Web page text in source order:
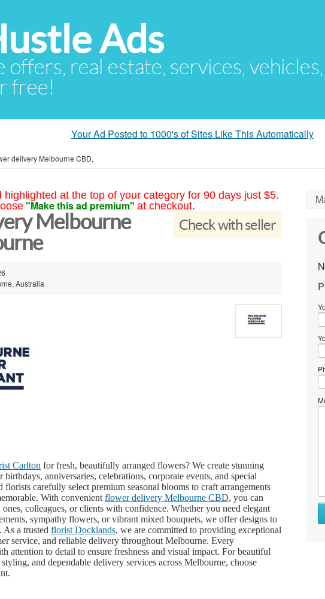
Ads
offers, real estate, services,
free!
Your Ad Posted to 1000's of Sites Like This Automatically
delivery Melbourne CBD,
highlighted at the top of your category for 90 days just $5.
"Make this ad premium" at checkout.
Check with seller
Melbourne
Australia
Carlton for fresh, beautifully arranged flowers? We create stunning
anniversaries, celebrations, corporate events, and special
florists carefully select premium seasonal blooms to craft arrangements
With convenient flower delivery Melbourne CBD, you can
colleagues, or clients with confidence. Whether you need elegant
sympathy flowers, or vibrant mixed bouquets, we offer designs to
As a trusted florist Docklands, we are committed to providing exceptional
service, and reliable delivery throughout Melbourne. Every
attention to detail to ensure freshness and visual impact. For beautiful
and dependable delivery services across Melbourne, choose
.